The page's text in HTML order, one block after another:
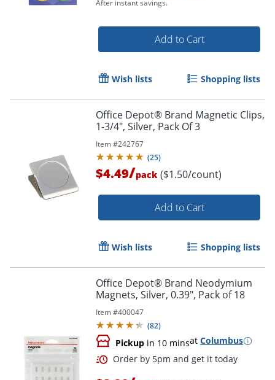
Order by 5pm and get it
After instant savings.
Add to Cart
Wish lists Shopping lists
Office Depot® Brand Magnetic Clips,
1-3/4", Silver, Pack Of 3
Item #242767
(25)
$4.49/pack ($1.50/count)
Add to Cart
Wish lists Shopping lists
Office Depot® Brand Neodymium
Magnets, Silver, 0.39", Pack of 18
Item #400047
(82)
Pickup in 10 minsat Columbus